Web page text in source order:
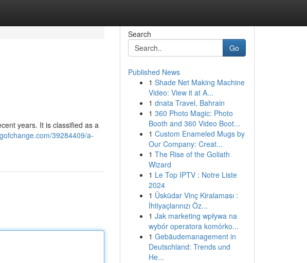
years. It is classified as a
39284409/a-
Search
Go
Published News
1 Shade Net Making Machine
Video: View it at A...
1 dnata Travel, Bahrain
1 360 Photo Magic: Photo
Booth and 360 Video Boot...
1 Custom Enameled Mugs by
Our Company: Creat...
1 The Rise of the Goliath
Wizard
1 Le Top IPTV : Notre Liste
2024
1 Üsküdar Vinç Kiralaması :
İhtiyaçlarınızı Öz...
1 Jak marketing wpływa na
wybór operatora komórko...
1 Gebäudemanagement in
Deutschland: Trends und
He...